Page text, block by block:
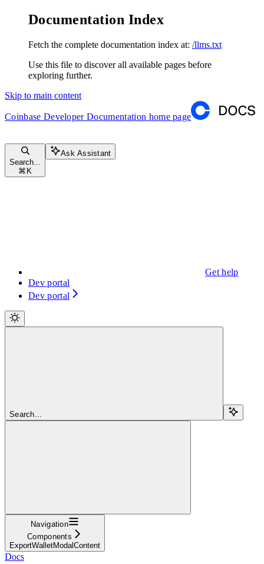
Documentation Index
Fetch the complete documentation index at: /llms.txt
Use this file to discover all available pages before
exploring further.
Skip to main content
Coinbase Developer Documentation home page
Search...
⌘ K
Ask Assistant
Get help
Dev portal
Dev portal
Search...
Navigation
Components
ExportWalletModalContent
Docs